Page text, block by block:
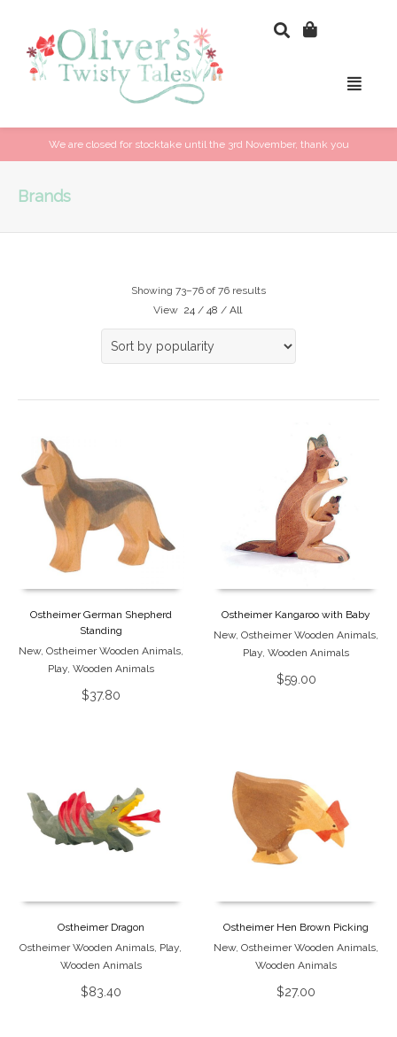
We are closed for stocktake until the 3rd November, thank you
Brands
Showing 73–76 of 76 results
View 24 / 48 / All
Ostheimer German Shepherd
Standing
New, Ostheimer Wooden Animals,
Play, Wooden Animals
$37.80
Ostheimer Kangaroo with Baby
New,Ostheimer Wooden Animals
Play ,Wooden Animals
$59.00
Ostheimer Dragon
Ostheimer Wooden Animals, Play,
Wooden Animals
$83.40
Ostheimer Hen Brown Picking
New,Ostheimer Wooden Animals,
Wooden Animals
$27.00